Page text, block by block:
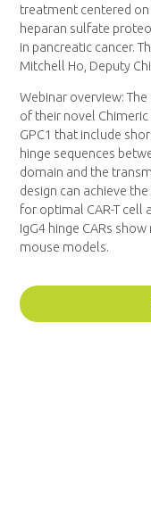
treatment centered on
heparan sulfate
in pancreatic cancer.
Mitchell Ho, Deputy
Webinar overview:
of their novel
GPC1 that include
hinge sequences
domain and the
design can achieve
for optimal CAR-T cell
IgG4 hinge CARs
mouse models.